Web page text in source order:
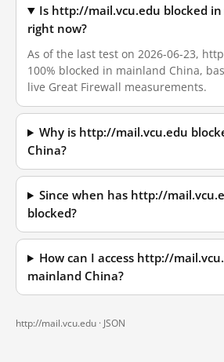
Is http://mail.vcu.edu blocked
right now?
As of the last test on 2026-06-23,
100% blocked in mainland China,
live Great Firewall measurements.
Why is http://mail.vcu.edu
China?
Since when has http://
blocked?
How can I access http://
mainland China?
http://mail.vcu.edu · JSON